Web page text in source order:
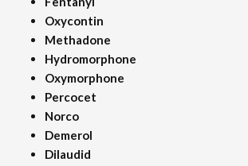
Oxycontin
Methadone
Hydromorphone
Oxymorphone
Percocet
Norco
Demerol
Dilaudid